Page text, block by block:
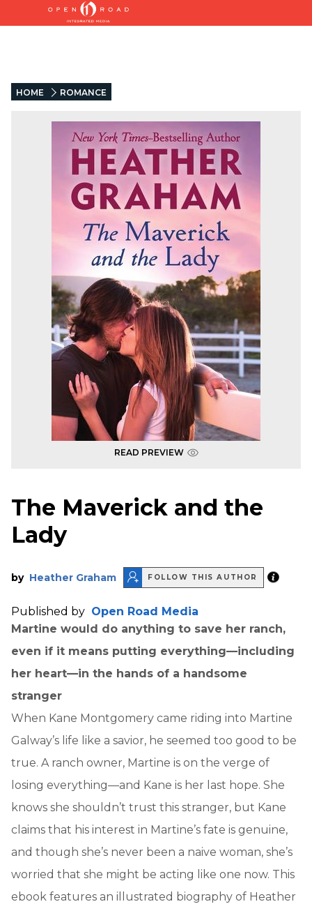
HOME ROMANCE
READ PREVIEW
The Maverick and the
Lady
by Heather Graham FOLLOW THIS AUTHOR
Published by Open Road Media
Martine would do anything to save her ranch,
even if it means putting everything—including
her heart—in the hands of a handsome
stranger
When Kane Montgomery came riding into Martine
Galway’s life like a savior, he seemed too good to be
true. A ranch owner, Martine is on the verge of
losing everything—and Kane is her last hope. She
knows she shouldn’t trust this stranger, but Kane
claims that his interest in Martine’s fate is genuine,
and though she’s never been a naive woman, she’s
worried that she might be acting like one now. This
ebook features an illustrated biography of Heather